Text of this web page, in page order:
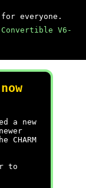
everyone.
V6-
a new
to